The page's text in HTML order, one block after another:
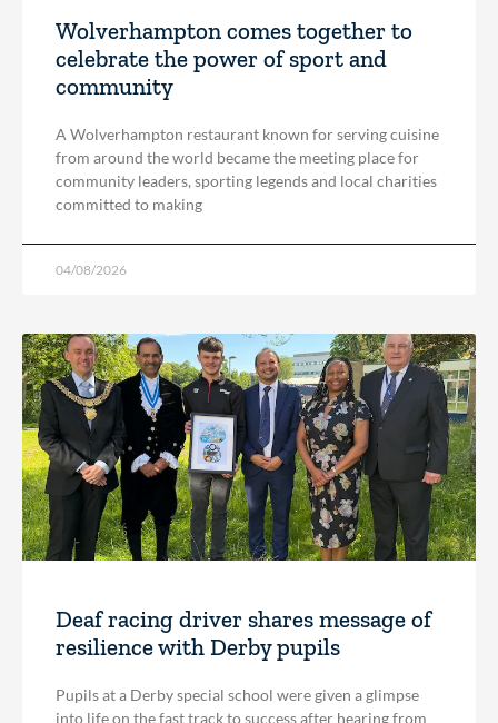
Wolverhampton comes together to
celebrate the power of sport and
community
A Wolverhampton restaurant known for serving cuisine
from around the world became the meeting place for
community leaders, sporting legends and local charities
committed to making
04/08/2026
Deaf racing driver shares message of
resilience with Derby pupils
Pupils at a Derby special school were given a glimpse
into life on the fast track to success after hearing from